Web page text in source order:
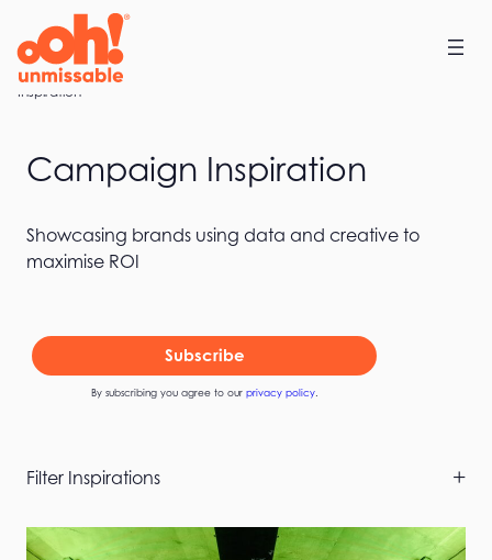
content
Home
Inspiration
Campaign Inspiration
Showcasing brands using data and creative to
maximise ROI
Subscribe
By subscribing you agree to our privacy policy.
Skip
Filter Inspirations